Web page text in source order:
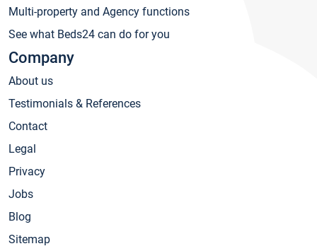
Multi-property and Agency functions
See what Beds24 can do for you
Company
About us
Testimonials & References
Contact
Legal
Privacy
Jobs
Blog
Sitemap